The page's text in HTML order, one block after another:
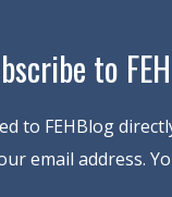
to
to FEHBlog
email address.